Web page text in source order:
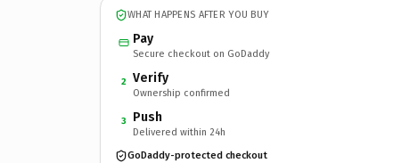
WHAT HAPPENS AFTER YOU BUY
Pay
Secure checkout on GoDaddy
2 Verify
Ownership confirmed
3 Push
Delivered within 24h
GoDaddy-protected checkout